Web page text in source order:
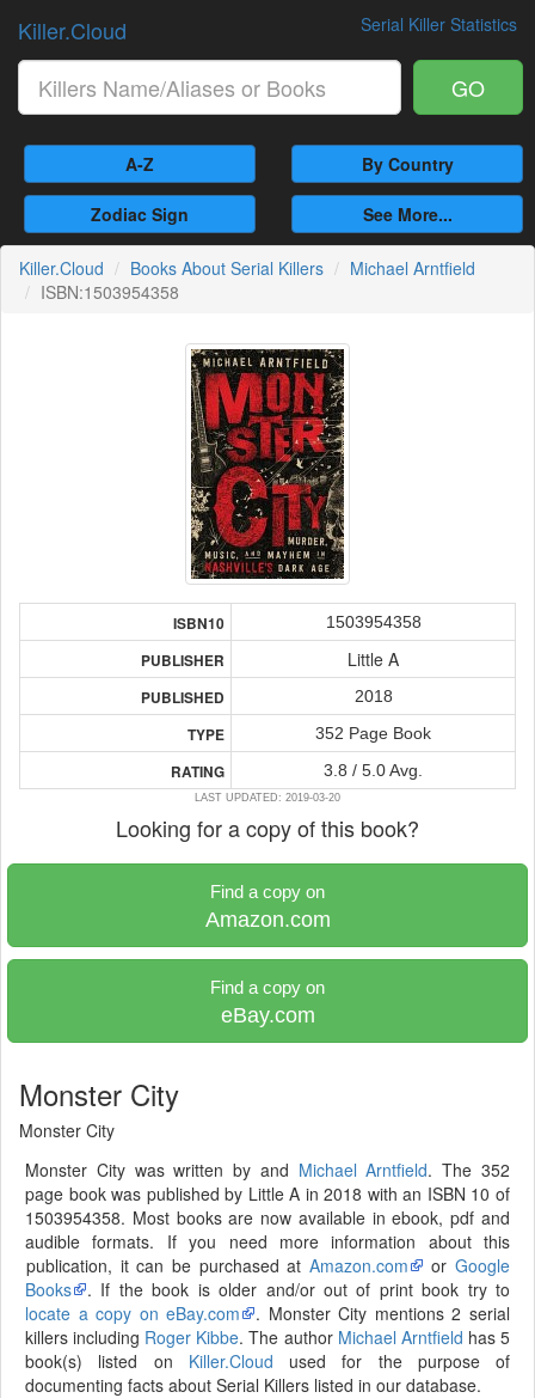
Serial Killer Statistics
Killer.Cloud
GO
A-Z By Country
Zodiac Sign See More...
Killer.Cloud Books About Serial Killers
Michael Arntfield
ISBN:1503954358
ISBN10 1503954358
PUBLISHER Little A
PUBLISHED 2018
TYPE 352 Page Book
RATING 3.8 / 5.0 Avg.
LAST UPDATED: 2019-03-20
Looking for a copy of this book?
Find a copy on
Amazon.com
Find a copy on
eBay.com
Monster City
Monster City
Monster City was written by and Michael Arntfield. The 352
page book was published by Little A in 2018 with an ISBN 10 of
1503954358. Most books are now available in ebook, pdf and
audible formats. If you need more information about this
publication, it can be purchased at Amazon.com or Google
Books
. If the book is older and/or out of print book try to
locate a copy on eBay.com
. Monster City mentions 2 serial
killers including Roger Kibbe. The author Michael Arntfield has 5
book(s) listed on Killer.Cloud used for the purpose of
documenting facts about Serial Killers listed in our database.